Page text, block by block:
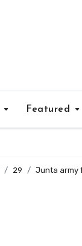
Featured
29 Junta army